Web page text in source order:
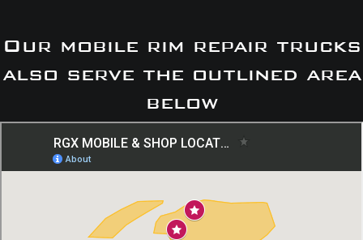
Our mobile rim repair trucks
also serve the outlined area
below